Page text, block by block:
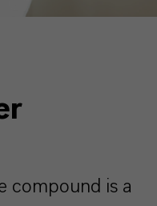
compound is a